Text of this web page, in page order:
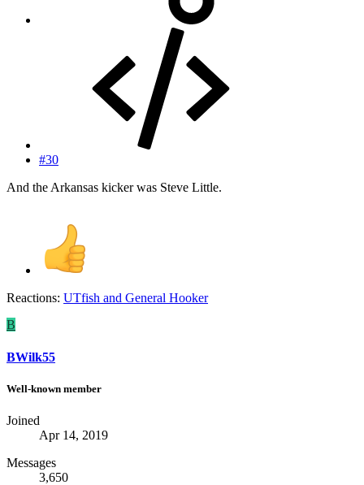
#30
And the Arkansas kicker was Steve Little.
Reactions: UTfish and General Hooker
B
BWilk55
Well-known member
Joined
Apr 14, 2019
Messages
3,650